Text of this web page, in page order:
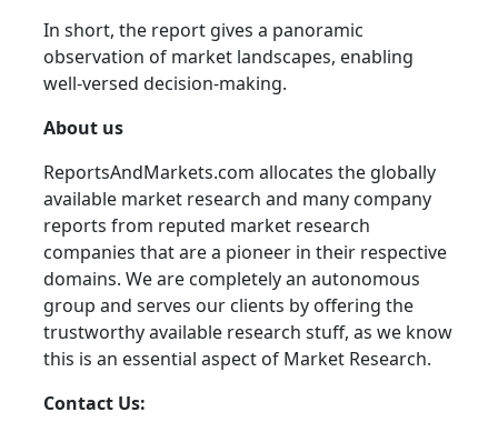
In short, the report gives a panoramic
observation of market landscapes, enabling
well-versed decision-making.
About us
ReportsAndMarkets.com allocates the globally
available market research and many company
reports from reputed market research
companies that are a pioneer in their respective
domains. We are completely an autonomous
group and serves our clients by offering the
trustworthy available research stuff, as we know
this is an essential aspect of Market Research.
Contact Us: